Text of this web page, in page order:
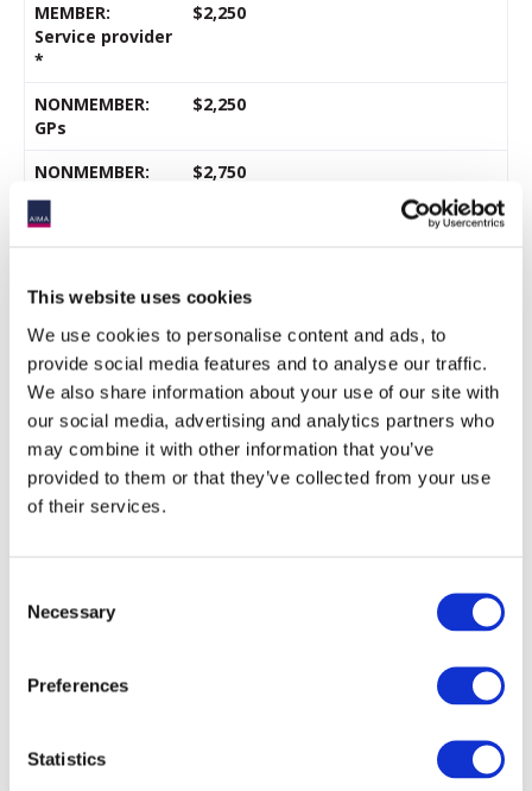
This website uses cookies
We use cookies to personalise content and ads, to
provide social media features and to analyse our traffic.
We also share information about your use of our site with
our social media, advertising and analytics partners who
may combine it with other information that you’ve
provided to them or that they’ve collected from your use
of their services.
Selection
Necessary
Preferences
Statistics
MEMBER:
Service provider
*
$2,250
NONMEMBER:
GPs
$2,250
NONMEMBER:
Service provider
*
$2,750
iConnections
subscribers
AIMA Member Pricing
* Max ofone place per service provider firm.
** LPs include (at the sole discretion of AIMA) those in research
and investment roles at pension funds, endowments,
foundations, sovereign wealth funds, insurance company
By registering for this event, you (the delegate) agree that your
personal data will be processed for registration, handling and
event information purposes by AIMA and any registrations
accordance with current EU (GDPR) or other relevant
jurisdiction data protection legislation. If you do not submit the